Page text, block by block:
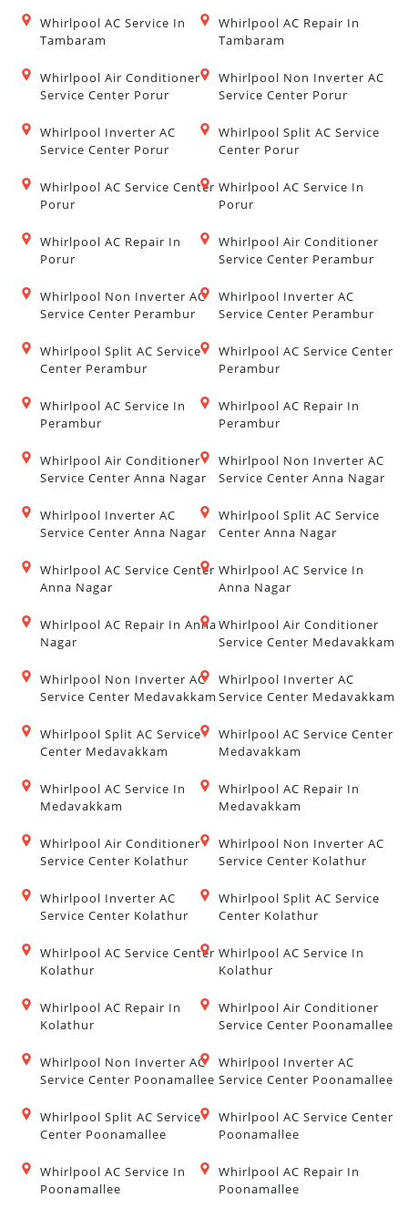
Whirlpool AC Service In
Tambaram
Whirlpool AC Repair In
Tambaram
Whirlpool Air Conditioner
Service Center Porur
Whirlpool Non Inverter AC
Service Center Porur
Whirlpool Inverter AC
Service Center Porur
Whirlpool Split AC Service
Center Porur
Whirlpool AC Service Center
Porur
Whirlpool AC Service In
Porur
Whirlpool AC Repair In
Porur
Whirlpool Air Conditioner
Service Center Perambur
Whirlpool Non Inverter AC
Service Center Perambur
Whirlpool Inverter AC
Service Center Perambur
Whirlpool Split AC Service
Center Perambur
Whirlpool AC Service Center
Perambur
Whirlpool AC Service In
Perambur
Whirlpool AC Repair In
Perambur
Whirlpool Air Conditioner
Service Center Anna Nagar
Whirlpool Non Inverter AC
Service Center Anna Nagar
Whirlpool Inverter AC
Service Center Anna Nagar
Whirlpool Split AC Service
Center Anna Nagar
Whirlpool AC Service Center
Anna Nagar
Whirlpool AC Service In
Anna Nagar
Whirlpool AC Repair In Anna
Nagar
Whirlpool Air Conditioner
Service Center Medavakkam
Whirlpool Non Inverter AC
Service Center Medavakkam
Whirlpool Inverter AC
Service Center Medavakkam
Whirlpool Split AC Service
Center Medavakkam
Whirlpool AC Service Center
Medavakkam
Whirlpool AC Service In
Medavakkam
Whirlpool AC Repair In
Medavakkam
Whirlpool Air Conditioner
Service Center Kolathur
Whirlpool Non Inverter AC
Service Center Kolathur
Whirlpool Inverter AC
Service Center Kolathur
Whirlpool Split AC Service
Center Kolathur
Whirlpool AC Service Center
Kolathur
Whirlpool AC Service In
Kolathur
Whirlpool AC Repair In
Kolathur
Whirlpool Air Conditioner
Service Center Poonamallee
Whirlpool Non Inverter AC
Service Center Poonamallee
Whirlpool Inverter AC
Service Center Poonamallee
Whirlpool Split AC Service
Center Poonamallee
Whirlpool AC Service Center
Poonamallee
Whirlpool AC Service In
Poonamallee
Whirlpool AC Repair In
Poonamallee